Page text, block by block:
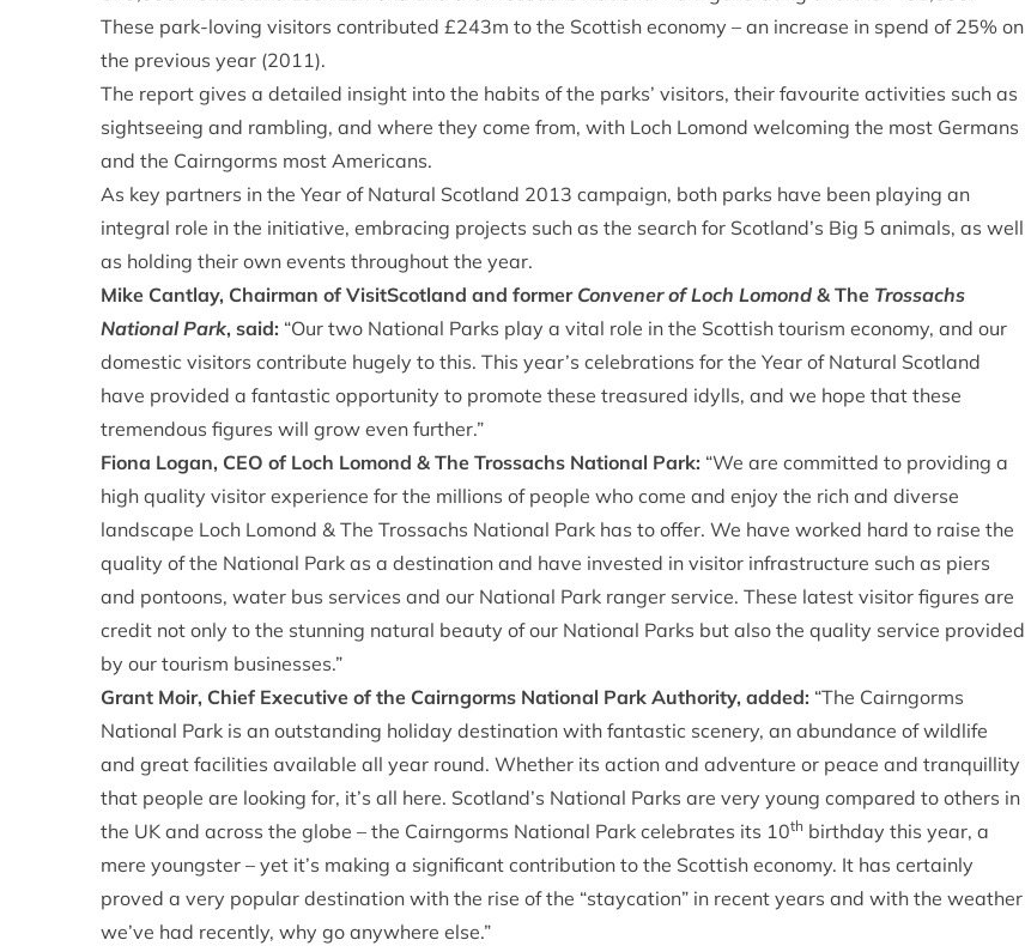
These park-loving visitors contributed £243m to the Scottish economy – an increase in spend of 25% on
the previous year (2011).
The report gives a detailed insight into the habits of the parks’ visitors, their favourite activities such as
sightseeing and rambling, and where they come from, with Loch Lomond welcoming the most Germans
and the Cairngorms most Americans.
As key partners in the Year of Natural Scotland 2013 campaign, both parks have been playing an
integral role in the initiative, embracing projects such as the search for Scotland’s Big 5 animals, as well
as holding their own events throughout the year.
Mike Cantlay, Chairman of VisitScotland and former Convener of Loch Lomond & The Trossachs
National Park, said: “Our two National Parks play a vital role in the Scottish tourism economy, and our
domestic visitors contribute hugely to this. This year’s celebrations for the Year of Natural Scotland
have provided a fantastic opportunity to promote these treasured idylls, and we hope that these
tremendous figures will grow even further.”
Fiona Logan, CEO of Loch Lomond & The Trossachs National Park: “We are committed to providing a
high quality visitor experience for the millions of people who come and enjoy the rich and diverse
landscape Loch Lomond & The Trossachs National Park has to offer. We have worked hard to raise the
quality of the National Park as a destination and have invested in visitor infrastructure such as piers
and pontoons, water bus services and our National Park ranger service. These latest visitor figures are
credit not only to the stunning natural beauty of our National Parks but also the quality service provided
by our tourism businesses.”
Grant Moir, Chief Executive of the Cairngorms National Park Authority, added: “The Cairngorms
National Park is an outstanding holiday destination with fantastic scenery, an abundance of wildlife
and great facilities available all year round. Whether its action and adventure or peace and tranquillity
that people are looking for, it’s all here. Scotland’s National Parks are very young compared to others in
the UK and across the globe – the Cairngorms National Park celebrates its 10th birthday this year, a
mere youngster – yet it’s making a significant contribution to the Scottish economy. It has certainly
proved a very popular destination with the rise of the “staycation” in recent years and with the weather
we’ve had recently, why go anywhere else.”